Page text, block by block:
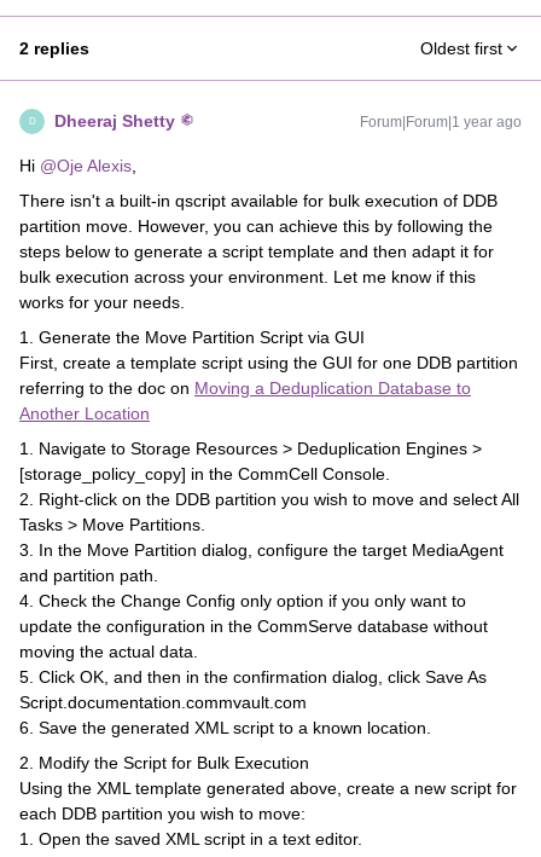
2 replies Oldest first
D Dheeraj Shetty Forum|Forum|1 year ago
Hi ​ @Oje Alexis
There isn't a built-in qscript available for bulk execution of DDB
partition move. However, you can achieve this by following the
steps below to generate a script template and then adapt it for
bulk execution across your environment. Let me know if this
works for your needs.
1. Generate the Move Partition Script via GUI
First, create a template script using the GUI for one DDB partition
referring to the doc on Moving a Deduplication Database to
Another Location
1. Navigate to Storage Resources > Deduplication Engines >
[storage_policy_copy] in the CommCell Console.
2. Right-click on the DDB partition you wish to move and select All
Tasks > Move Partitions.
3. In the Move Partition dialog, configure the target MediaAgent
and partition path.
4. Check the Change Config only option if you only want to
update the configuration in the CommServe database without
moving the actual data.
5. Click OK, and then in the confirmation dialog, click Save As
Script.documentation.commvault.com
6. Save the generated XML script to a known location.
2. Modify the Script for Bulk Execution
Using the XML template generated above, create a new script for
each DDB partition you wish to move:
1. Open the saved XML script in a text editor.